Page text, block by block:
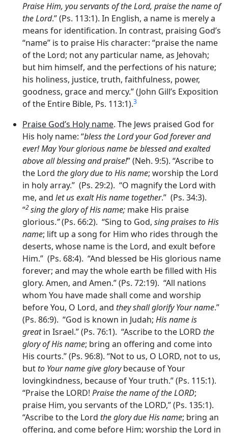
Praise Him, you servants of theLord, praise the name of
theLord.” (Ps. 113:1). In English, a name is merely a
means for identification. In contrast, praising God’s
“name” is to praise His character: “praise the name
of the Lord; not any particular name, as Jehovah;
but him himself, and the perfections of his nature;
his holiness, justice, truth, faithfulness, power,
goodness, grace and mercy.” (John Gill’s Exposition
of the Entire Bible, Ps. 113:1).3
Praise God’s Holy name. The Jews praised God for
His holy name: “bless theLordyour God forever and
ever! May Your glorious name be blessed and exalted
above all blessing and praise!” (Neh. 9:5). “Ascribe to
the Lord the glory due to His name; worship the Lord
in holy array.” (Ps. 29:2). “O magnify the Lord with
me, and let us exalt His name together.” (Ps. 34:3).
“2sing the glory of His name; make His praise
glorious.”(Ps. 66:2). “Sing to God, sing praises to His
name; lift up a song for Him who rides through the
deserts, whose name is the Lord, and exult before
Him.” (Ps. 68:4). “And blessed be His glorious name
forever; and may the whole earth be filled with His
glory. Amen, and Amen.” (Ps. 72:19). “All nations
whom You have made shall come and worship
before You, O Lord, and they shall glorify Your name.”
(Ps. 86:9). “God is known in Judah; His name is
greatin Israel.” (Ps. 76:1). “Ascribe to the LORD the
glory of His name; bring an offering and come into
His courts.” (Ps. 96:8). “Not to us, O LORD, not to us,
butto Your name give glorybecause of Your
lovingkindness, because of Your truth.” (Ps. 115:1).
“Praise the LORD! Praise the name of the LORD;
praise Him, you servants of the LORD,” (Ps. 135:1).
“Ascribe to the Lord the glory due His name; bring an
offering, and come before Him; worship the Lord in